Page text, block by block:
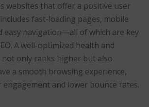
websites that offer a positive user
fast-loading pages, mobile
easy navigation—all of which are key
A well-optimized health and
not only ranks higher but also
a smooth browsing experience,
and lower bounce rates.